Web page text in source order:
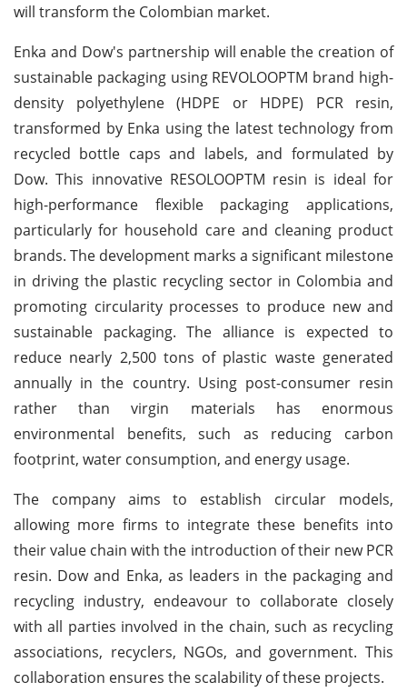
will transform the Colombian market.
Enka and Dow's partnership will enable the creation of
sustainable packaging using REVOLOOPTM brand high-
density polyethylene (HDPE or HDPE) PCR resin,
transformed by Enka using the latest technology from
recycled bottle caps and labels, and formulated by
Dow. This innovative RESOLOOPTM resin is ideal for
high-performance flexible packaging applications,
particularly for household care and cleaning product
brands. The development marks a significant milestone
in driving the plastic recycling sector in Colombia and
promoting circularity processes to produce new and
sustainable packaging. The alliance is expected to
reduce nearly 2,500 tons of plastic waste generated
annually in the country. Using post-consumer resin
rather than virgin materials has enormous
environmental benefits, such as reducing carbon
footprint, water consumption, and energy usage.
The company aims to establish circular models,
allowing more firms to integrate these benefits into
their value chain with the introduction of their new PCR
resin. Dow and Enka, as leaders in the packaging and
recycling industry, endeavour to collaborate closely
with all parties involved in the chain, such as recycling
associations, recyclers, NGOs, and government. This
collaboration ensures the scalability of these projects.